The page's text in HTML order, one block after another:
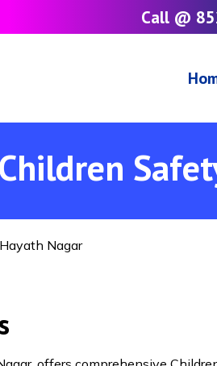
Call @
Children
Nagar